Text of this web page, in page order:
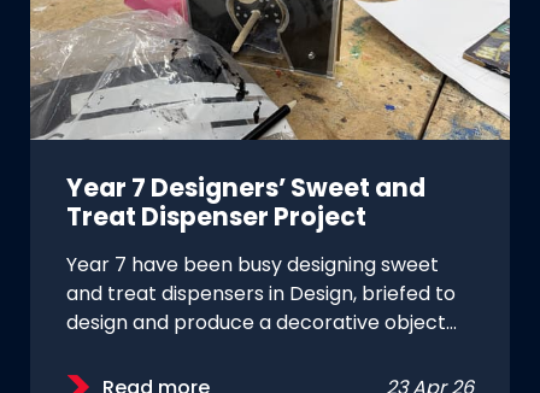
Year 7 Designers’ Sweet and
Treat Dispenser Project
Year 7 have been busy designing sweet
and treat dispensers in Design, briefed to
design and produce a decorative object…
Read more 23 Apr 26